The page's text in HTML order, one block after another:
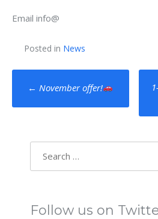
Email info@
Posted in News
Post
navigation
← November offer!
Follow us on